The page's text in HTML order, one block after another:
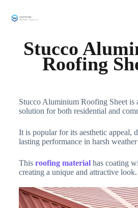
Stucco
Roofing
Stucco Aluminium Roofing Sheet is
solution for both residential and
It is popular for its aesthetic appeal,
lasting performance in harsh
This roofing materialhas coating
creating a unique and attractive look.